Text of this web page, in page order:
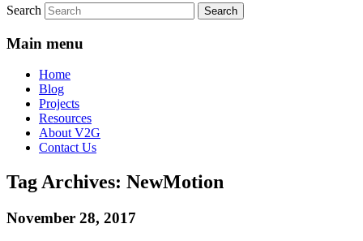
Search
Main menu
Home
Blog
Projects
Resources
About V2G
Contact Us
Tag Archives: NewMotion
November 28, 2017